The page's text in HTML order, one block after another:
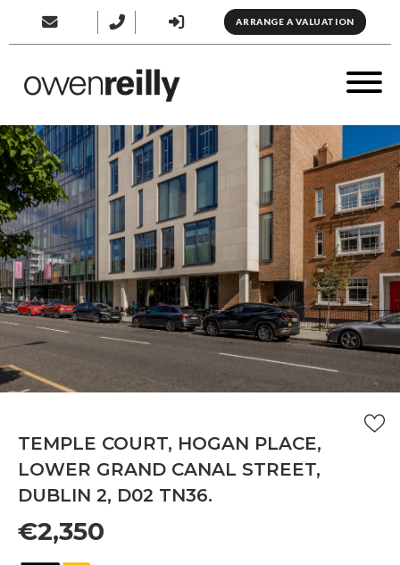
ARRANGE A VALUATION
TEMPLE COURT, HOGAN PLACE,
LOWER GRAND CANAL STREET,
DUBLIN 2, D02 TN36.
€2,350